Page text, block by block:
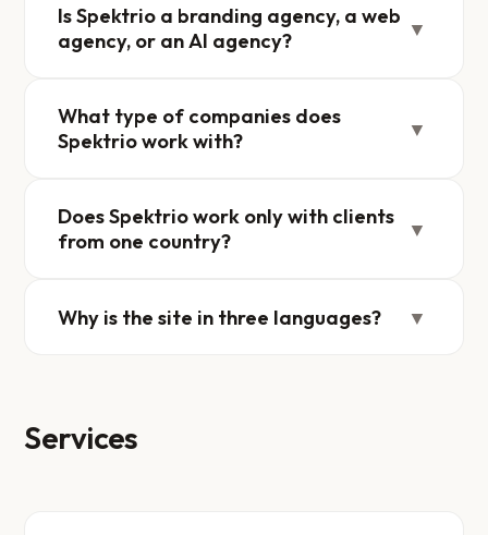
Is Spektrio a branding agency, a web
agency, or an AI agency?
▼
What type of companies does
Spektrio work with?
▼
Does Spektrio work only with clients
from one country?
▼
Why is the site in three languages? ▼
Services